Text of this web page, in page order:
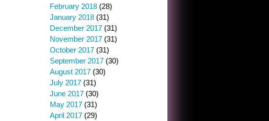
February 2018 (28)
January 2018 (31)
December 2017 (31)
November 2017 (31)
October 2017 (31)
September 2017 (30)
August 2017 (30)
July 2017 (31)
June 2017 (30)
May 2017 (31)
April 2017 (29)